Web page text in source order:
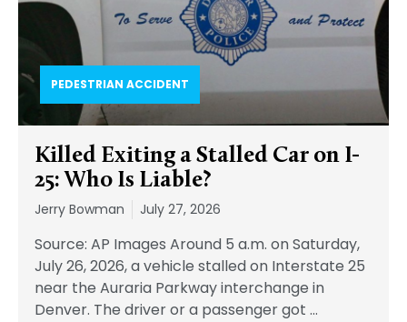
PEDESTRIAN ACCIDENT​
Killed Exiting a Stalled Car on I-
25: Who Is Liable?
Jerry Bowman July 27, 2026
Source: AP Images Around 5 a.m. on Saturday,
July 26, 2026, a vehicle stalled on Interstate 25
near the Auraria Parkway interchange in
Denver. The driver or a passenger got …